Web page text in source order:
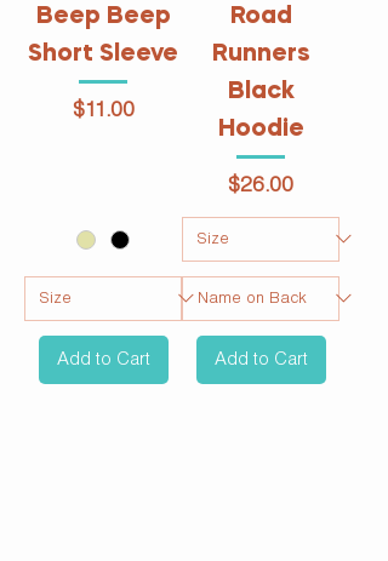
Beep Beep
Short Sleeve
Price
$11.00
Add to Cart
Road
Runners
Black
Hoodie
Price
$26.00
Add to Cart